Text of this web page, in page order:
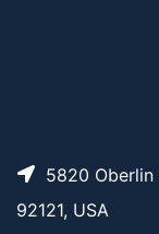
5820 Oberlin
92121, USA